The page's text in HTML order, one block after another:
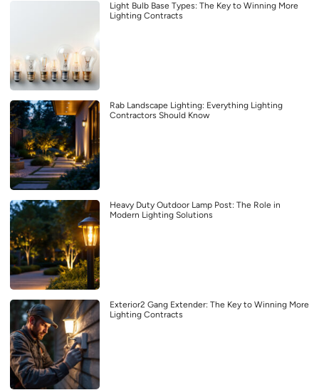
Light Bulb Base Types: The Key to Winning More
Lighting Contracts
Rab Landscape Lighting: Everything Lighting
Contractors Should Know
Heavy Duty Outdoor Lamp Post: The Role in
Modern Lighting Solutions
Exterior2 Gang Extender: The Key to Winning More
Lighting Contracts